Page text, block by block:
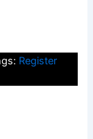
Register